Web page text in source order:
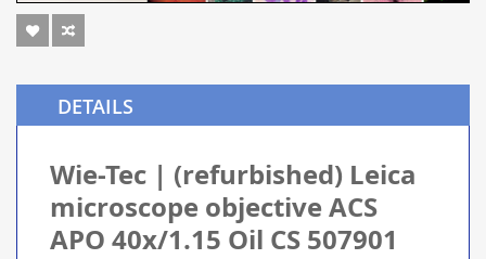
DETAILS
Wie-Tec | (refurbished) Leica
microscope objective ACS
APO 40x/1.15 Oil CS 507901